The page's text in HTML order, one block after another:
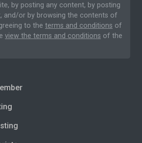
by posting any content, by posting
and/or by browsing the contents of
to the terms and conditions of
view the terms and conditions of the